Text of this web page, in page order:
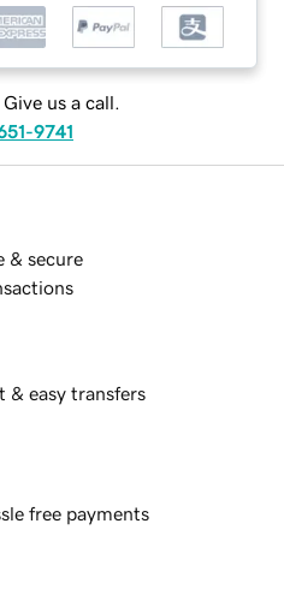
us a call.
9741
& secure
& easy transfers
free payments